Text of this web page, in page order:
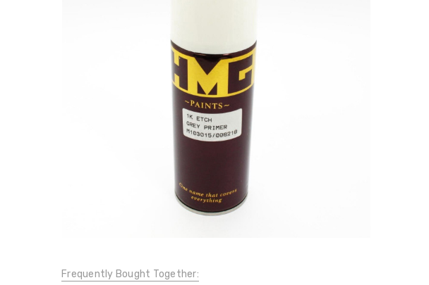
Frequently Bought Together: